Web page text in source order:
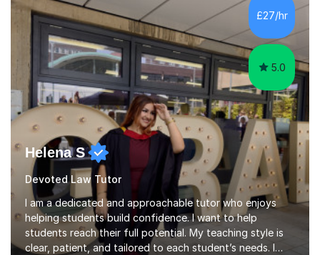
teaching styles, and if you're uncomfortable with my
teaching style to start out with I can make this change
immediately. You...
£27/hr
5.0
Helena S
Devoted Law Tutor
I am a dedicated and approachable tutor who enjoys
helping students build confidence. I want to help
students reach their full potential. My teaching style is
clear, patient, and tailored to each student’s needs. I